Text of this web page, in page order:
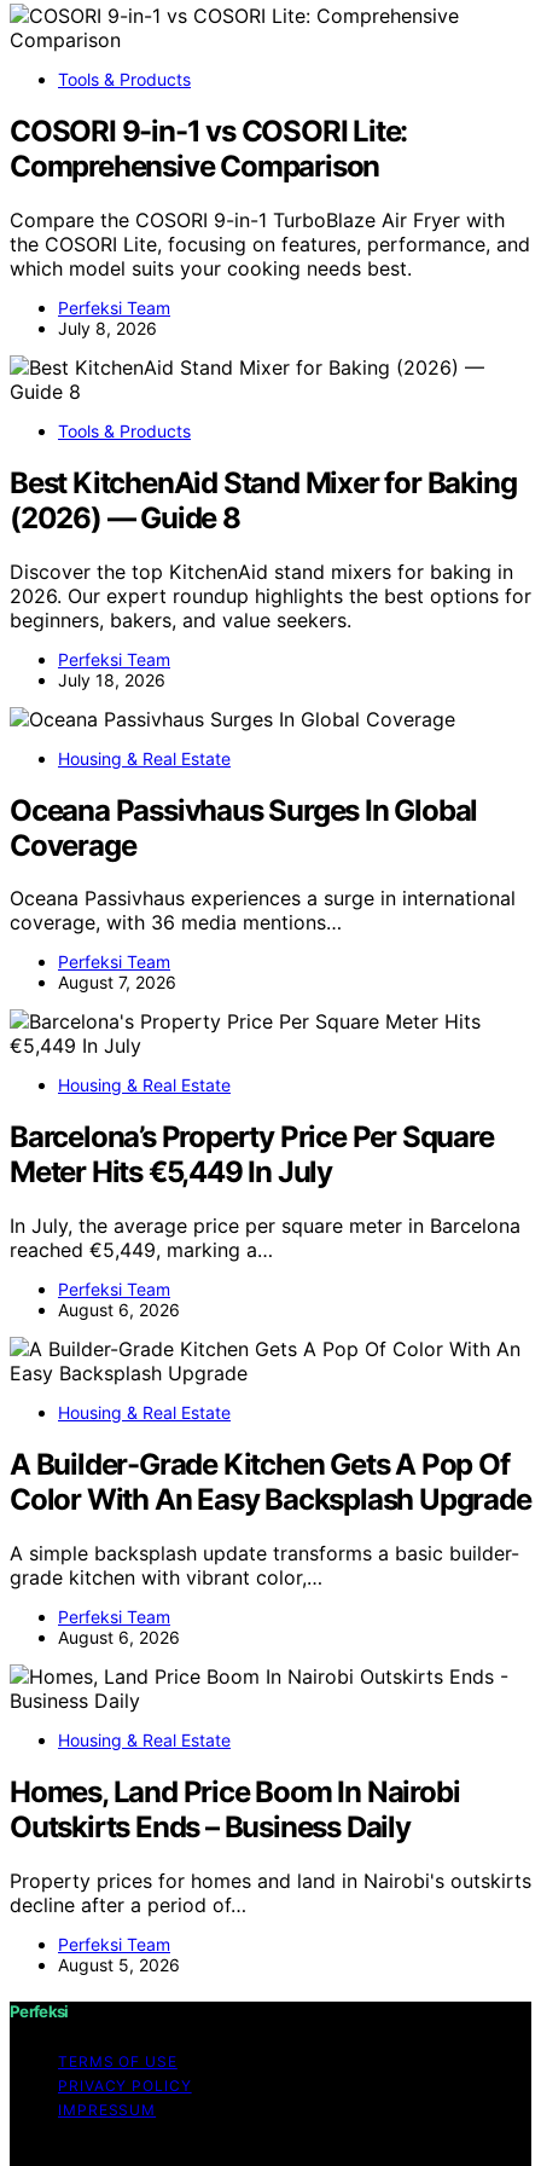
Tools & Products
COSORI 9-in-1 vs COSORI Lite:
Comprehensive Comparison
Compare the COSORI 9-in-1 TurboBlaze Air Fryer with
the COSORI Lite, focusing on features, performance, and
which model suits your cooking needs best.
Perfeksi Team
July 8, 2026
Tools & Products
Best KitchenAid Stand Mixer for Baking
(2026) — Guide 8
Discover the top KitchenAid stand mixers for baking in
2026. Our expert roundup highlights the best options for
beginners, bakers, and value seekers.
Perfeksi Team
July 18, 2026
Housing & Real Estate
Oceana Passivhaus Surges In Global
Coverage
Oceana Passivhaus experiences a surge in international
coverage, with 36 media mentions…
Perfeksi Team
August 7, 2026
Housing & Real Estate
Barcelona’s Property Price Per Square
Meter Hits €5,449 In July
In July, the average price per square meter in Barcelona
reached €5,449, marking a…
Perfeksi Team
August 6, 2026
Housing & Real Estate
A Builder-Grade Kitchen Gets A Pop Of
Color With An Easy Backsplash Upgrade
A simple backsplash update transforms a basic builder-
grade kitchen with vibrant color,…
Perfeksi Team
August 6, 2026
Housing & Real Estate
Homes, Land Price Boom In Nairobi
Outskirts Ends – Business Daily
Property prices for homes and land in Nairobi's outskirts
decline after a period of…
Perfeksi Team
August 5, 2026
Perfeksi
TERMS OF USE
PRIVACY POLICY
IMPRESSUM